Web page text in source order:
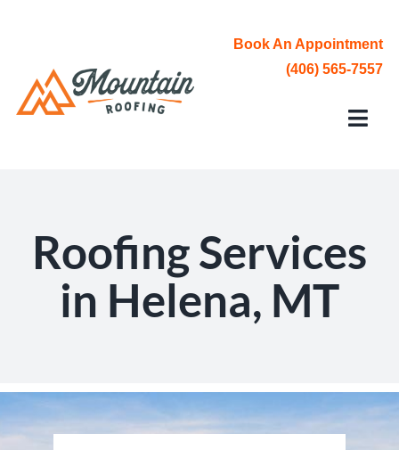
content
Book An Appointment
(406) 565-7557
Service Area
About Us
Roofing Services
in Helena, MT